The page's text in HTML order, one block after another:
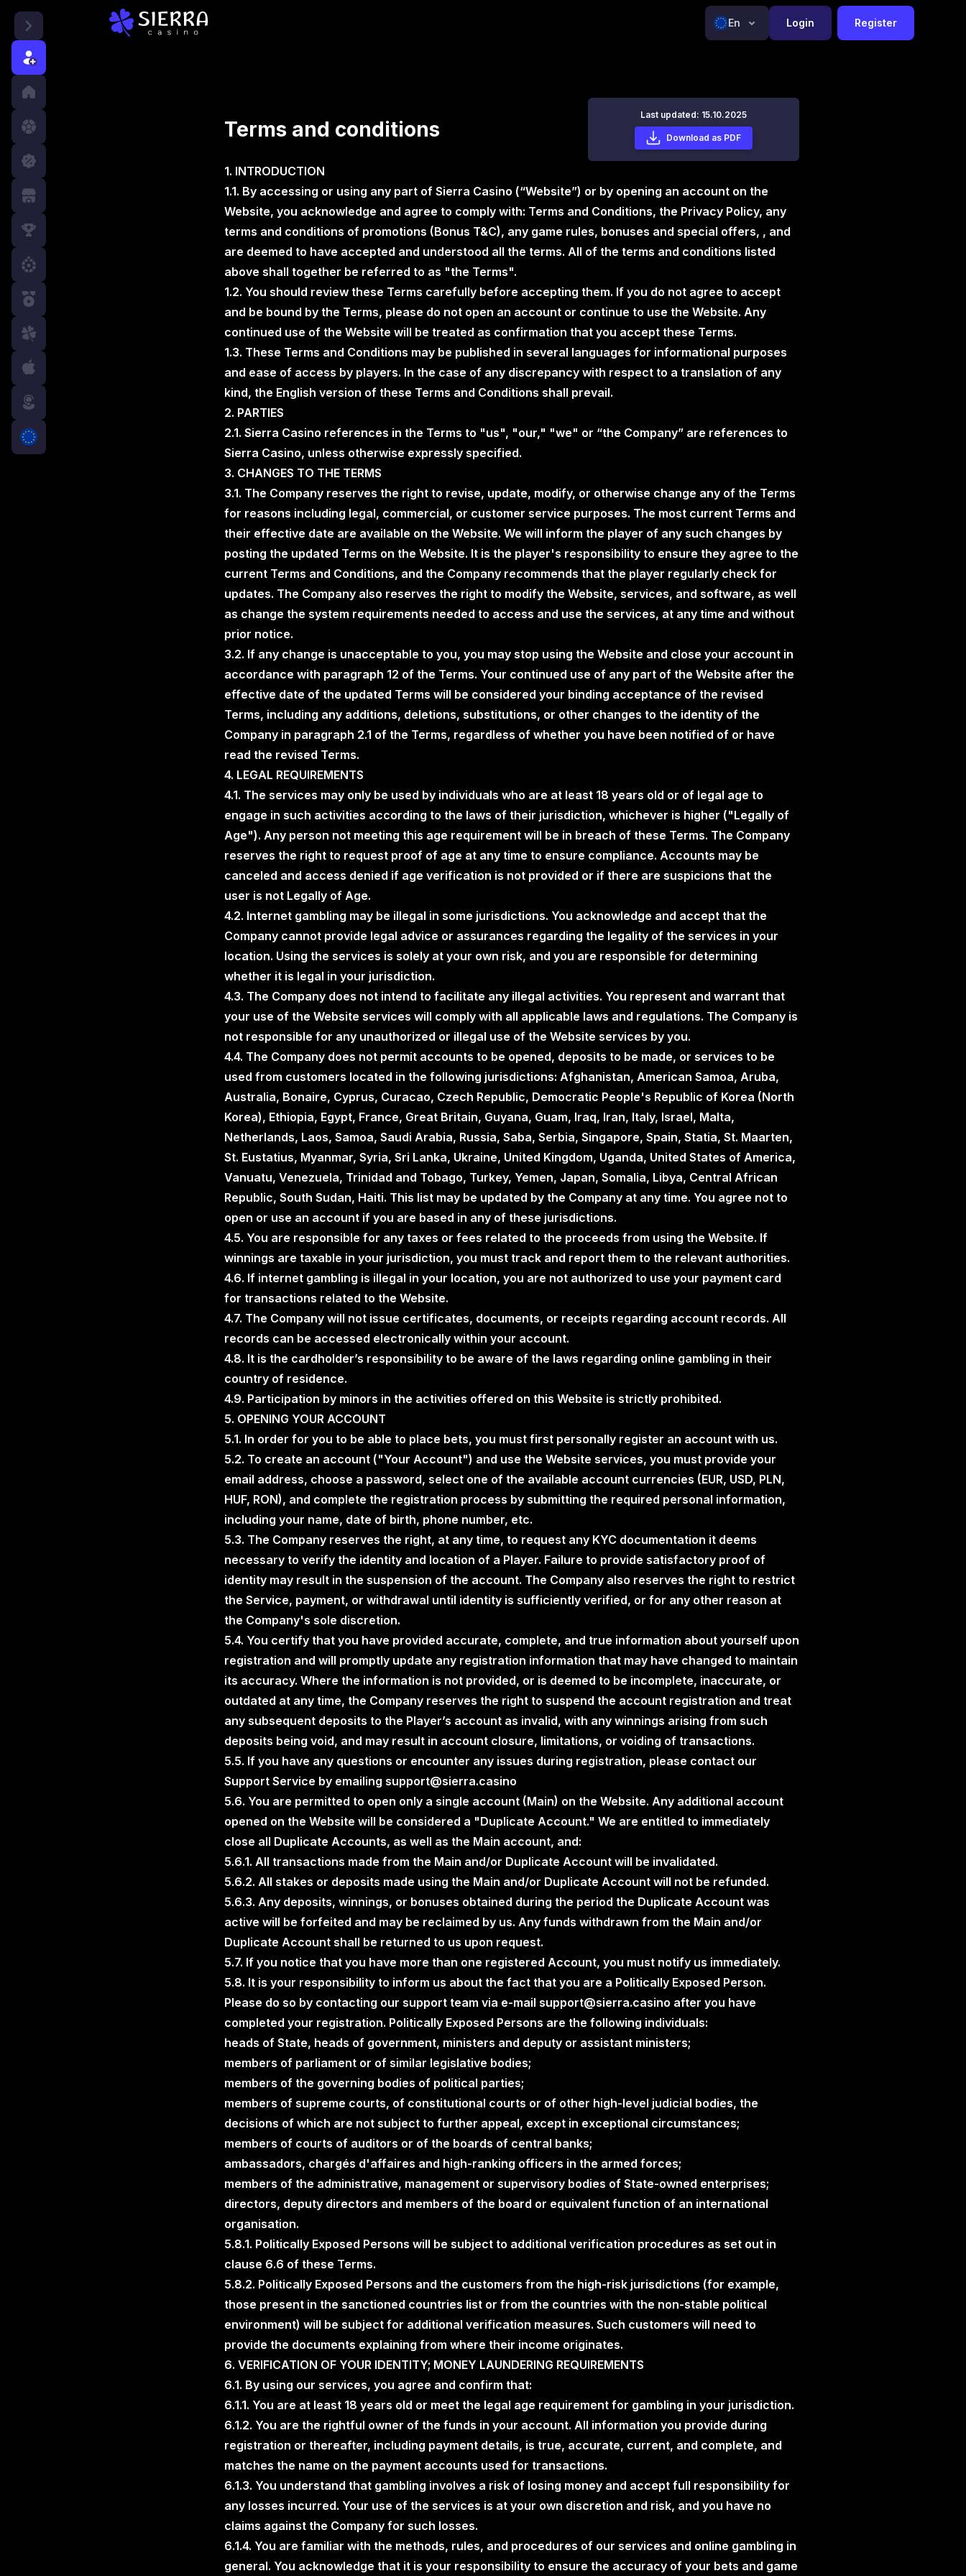
En Login Register
Terms and conditions
Last updated: 15.10.2025
Download as PDF
1. INTRODUCTION
1.1. By accessing or using any part of Sierra Casino (“Website”) or by opening an account on the
Website, you acknowledge and agree to comply with: Terms and Conditions, the Privacy Policy, any
terms and conditions of promotions (Bonus T&C), any game rules, bonuses and special offers, , and
are deemed to have accepted and understood all the terms. All of the terms and conditions listed
above shall together be referred to as "the Terms".
1.2. You should review these Terms carefully before accepting them. If you do not agree to accept
and be bound by the Terms, please do not open an account or continue to use the Website. Any
continued use of the Website will be treated as confirmation that you accept these Terms.
1.3. These Terms and Conditions may be published in several languages for informational purposes
and ease of access by players. In the case of any discrepancy with respect to a translation of any
kind, the English version of these Terms and Conditions shall prevail.
2. PARTIES
2.1. Sierra Casino references in the Terms to "us", "our," "we" or “the Company” are references to
Sierra Casino, unless otherwise expressly specified.
3. CHANGES TO THE TERMS
3.1. The Company reserves the right to revise, update, modify, or otherwise change any of the Terms
for reasons including legal, commercial, or customer service purposes. The most current Terms and
their effective date are available on the Website. We will inform the player of any such changes by
posting the updated Terms on the Website. It is the player's responsibility to ensure they agree to the
current Terms and Conditions, and the Company recommends that the player regularly check for
updates. The Company also reserves the right to modify the Website, services, and software, as well
as change the system requirements needed to access and use the services, at any time and without
prior notice.
3.2. If any change is unacceptable to you, you may stop using the Website and close your account in
accordance with paragraph 12 of the Terms. Your continued use of any part of the Website after the
effective date of the updated Terms will be considered your binding acceptance of the revised
Terms, including any additions, deletions, substitutions, or other changes to the identity of the
Company in paragraph 2.1 of the Terms, regardless of whether you have been notified of or have
read the revised Terms.
4. LEGAL REQUIREMENTS
4.1. The services may only be used by individuals who are at least 18 years old or of legal age to
engage in such activities according to the laws of their jurisdiction, whichever is higher ("Legally of
Age"). Any person not meeting this age requirement will be in breach of these Terms. The Company
reserves the right to request proof of age at any time to ensure compliance. Accounts may be
canceled and access denied if age verification is not provided or if there are suspicions that the
user is not Legally of Age.
4.2. Internet gambling may be illegal in some jurisdictions. You acknowledge and accept that the
Company cannot provide legal advice or assurances regarding the legality of the services in your
location. Using the services is solely at your own risk, and you are responsible for determining
whether it is legal in your jurisdiction.
4.3. The Company does not intend to facilitate any illegal activities. You represent and warrant that
your use of the Website services will comply with all applicable laws and regulations. The Company is
not responsible for any unauthorized or illegal use of the Website services by you.
4.4. The Company does not permit accounts to be opened, deposits to be made, or services to be
used from customers located in the following jurisdictions: Afghanistan, American Samoa, Aruba,
Australia, Bonaire, Cyprus, Curacao, Czech Republic, Democratic People's Republic of Korea (North
Korea), Ethiopia, Egypt, France, Great Britain, Guyana, Guam, Iraq, Iran, Italy, Israel, Malta,
Netherlands, Laos, Samoa, Saudi Arabia, Russia, Saba, Serbia, Singapore, Spain, Statia, St. Maarten,
St. Eustatius, Myanmar, Syria, Sri Lanka, Ukraine, United Kingdom, Uganda, United States of America,
Vanuatu, Venezuela, Trinidad and Tobago, Turkey, Yemen, Japan, Somalia, Libya, Central African
Republic, South Sudan, Haiti. This list may be updated by the Company at any time. You agree not to
open or use an account if you are based in any of these jurisdictions.
4.5. You are responsible for any taxes or fees related to the proceeds from using the Website. If
winnings are taxable in your jurisdiction, you must track and report them to the relevant authorities.
4.6. If internet gambling is illegal in your location, you are not authorized to use your payment card
for transactions related to the Website.
4.7. The Company will not issue certificates, documents, or receipts regarding account records. All
records can be accessed electronically within your account.
4.8. It is the cardholder’s responsibility to be aware of the laws regarding online gambling in their
country of residence.
4.9. Participation by minors in the activities offered on this Website is strictly prohibited.
5. OPENING YOUR ACCOUNT
5.1. In order for you to be able to place bets, you must first personally register an account with us.
5.2. To create an account ("Your Account") and use the Website services, you must provide your
email address, choose a password, select one of the available account currencies (EUR, USD, PLN,
HUF, RON), and complete the registration process by submitting the required personal information,
including your name, date of birth, phone number, etc.
5.3. The Company reserves the right, at any time, to request any KYC documentation it deems
necessary to verify the identity and location of a Player. Failure to provide satisfactory proof of
identity may result in the suspension of the account. The Company also reserves the right to restrict
the Service, payment, or withdrawal until identity is sufficiently verified, or for any other reason at
the Company's sole discretion.
5.4. You certify that you have provided accurate, complete, and true information about yourself upon
registration and will promptly update any registration information that may have changed to maintain
its accuracy. Where the information is not provided, or is deemed to be incomplete, inaccurate, or
outdated at any time, the Company reserves the right to suspend the account registration and treat
any subsequent deposits to the Player’s account as invalid, with any winnings arising from such
deposits being void, and may result in account closure, limitations, or voiding of transactions.
5.5. If you have any questions or encounter any issues during registration, please contact our
Support Service by emailing support@sierra.casino
5.6. You are permitted to open only a single account (Main) on the Website. Any additional account
opened on the Website will be considered a "Duplicate Account." We are entitled to immediately
close all Duplicate Accounts, as well as the Main account, and:
5.6.1. All transactions made from the Main and/or Duplicate Account will be invalidated.
5.6.2. All stakes or deposits made using the Main and/or Duplicate Account will not be refunded.
5.6.3. Any deposits, winnings, or bonuses obtained during the period the Duplicate Account was
active will be forfeited and may be reclaimed by us. Any funds withdrawn from the Main and/or
Duplicate Account shall be returned to us upon request.
5.7. If you notice that you have more than one registered Account, you must notify us immediately.
5.8. It is your responsibility to inform us about the fact that you are a Politically Exposed Person.
Please do so by contacting our support team via e-mail support@sierra.casino after you have
completed your registration. Politically Exposed Persons are the following individuals:
heads of State, heads of government, ministers and deputy or assistant ministers;
members of parliament or of similar legislative bodies;
members of the governing bodies of political parties;
members of supreme courts, of constitutional courts or of other high-level judicial bodies, the
decisions of which are not subject to further appeal, except in exceptional circumstances;
members of courts of auditors or of the boards of central banks;
ambassadors, chargés d'affaires and high-ranking officers in the armed forces;
members of the administrative, management or supervisory bodies of State-owned enterprises;
directors, deputy directors and members of the board or equivalent function of an international
organisation.
5.8.1. Politically Exposed Persons will be subject to additional verification procedures as set out in
clause 6.6 of these Terms.
5.8.2. Politically Exposed Persons and the customers from the high-risk jurisdictions (for example,
those present in the sanctioned countries list or from the countries with the non-stable political
environment) will be subject for additional verification measures. Such customers will need to
provide the documents explaining from where their income originates.
6. VERIFICATION OF YOUR IDENTITY; MONEY LAUNDERING REQUIREMENTS
6.1. By using our services, you agree and confirm that:
6.1.1. You are at least 18 years old or meet the legal age requirement for gambling in your jurisdiction.
6.1.2. You are the rightful owner of the funds in your account. All information you provide during
registration or thereafter, including payment details, is true, accurate, current, and complete, and
matches the name on the payment accounts used for transactions.
6.1.3. You understand that gambling involves a risk of losing money and accept full responsibility for
any losses incurred. Your use of the services is at your own discretion and risk, and you have no
claims against the Company for such losses.
6.1.4. You are familiar with the methods, rules, and procedures of our services and online gambling in
general. You acknowledge that it is your responsibility to ensure the accuracy of your bets and game